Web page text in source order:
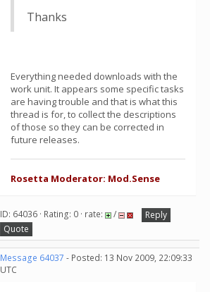
Thanks
Everything needed downloads with the
work unit. It appears some specific tasks
are having trouble and that is what this
thread is for, to collect the descriptions
of those so they can be corrected in
future releases.
Rosetta Moderator: Mod.Sense
ID: 64036 · Rating: 0 · rate: /
Reply
Quote
Message 64037 - Posted: 13 Nov 2009, 22:09:33
UTC